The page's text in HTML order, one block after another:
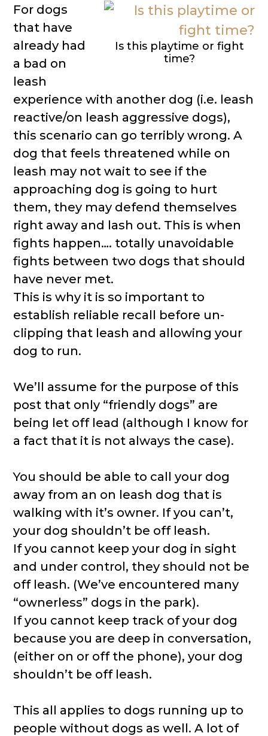
Is this playtime or fight
time?
For dogs
that have
already had
a bad on
leash
experience with another dog (i.e. leash
reactive/on leash aggressive dogs),
this scenario can go terribly wrong. A
dog that feels threatened while on
leash may not wait to see if the
approaching dog is going to hurt
them, they may defend themselves
right away and lash out. This is when
fights happen…. totally unavoidable
fights between two dogs that should
have never met.
This is why it is so important to
establish reliable recall before un-
clipping that leash and allowing your
dog to run.
We’ll assume for the purpose of this
post that only “friendly dogs” are
being let off lead (although I know for
a fact that it is not always the case).
You should be able to call your dog
away from an on leash dog that is
walking with it’s owner. If you can’t,
your dog shouldn’t be off leash.
If you cannot keep your dog in sight
and under control, they should not be
off leash. (We’ve encountered many
“ownerless” dogs in the park).
If you cannot keep track of your dog
because you are deep in conversation,
(either on or off the phone), your dog
shouldn’t be off leash.
This all applies to dogs running up to
people without dogs as well. A lot of